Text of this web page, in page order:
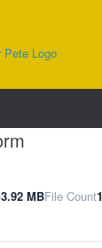
3.92 MBFile Count1